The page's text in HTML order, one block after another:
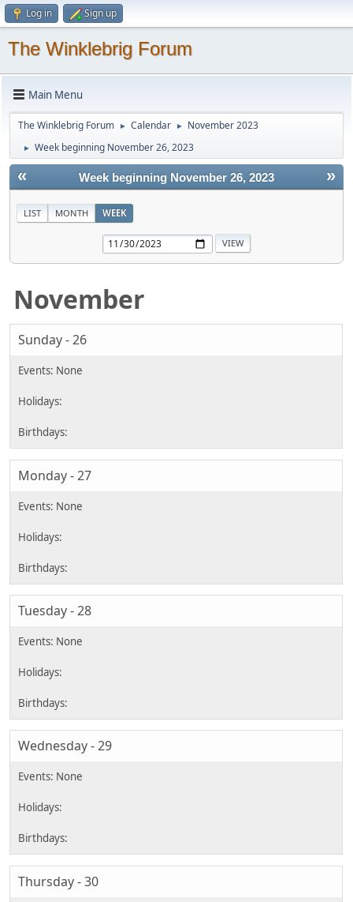
Log in Sign up
The Winklebrig Forum
Main Menu
The Winklebrig Forum ► Calendar ► November 2023
► Week beginning November 26, 2023
« »
Week beginning November 26, 2023
LIST MONTH WEEK
November
Sunday - 26
Monday - 27
Tuesday - 28
Wednesday - 29
Thursday - 30